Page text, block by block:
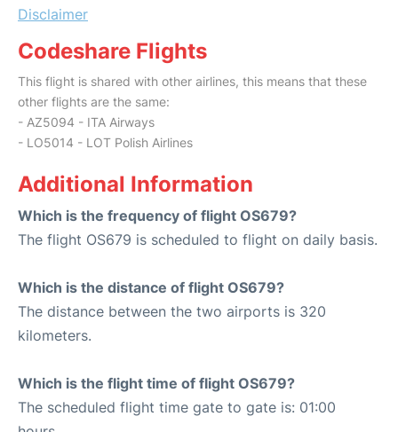
Disclaimer
Codeshare Flights
This flight is shared with other airlines, this means that these
other flights are the same:
- AZ5094 - ITA Airways
- LO5014 - LOT Polish Airlines
Additional Information
Which is the frequency of flight OS679?
The flight OS679 is scheduled to flight on daily basis.
Which is the distance of flight OS679?
The distance between the two airports is 320
kilometers.
Which is the flight time of flight OS679?
The scheduled flight time gate to gate is: 01:00